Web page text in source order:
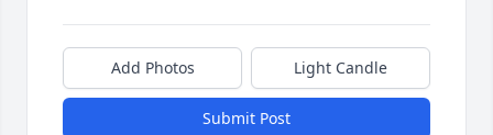
Add Photos Light Candle
Submit Post